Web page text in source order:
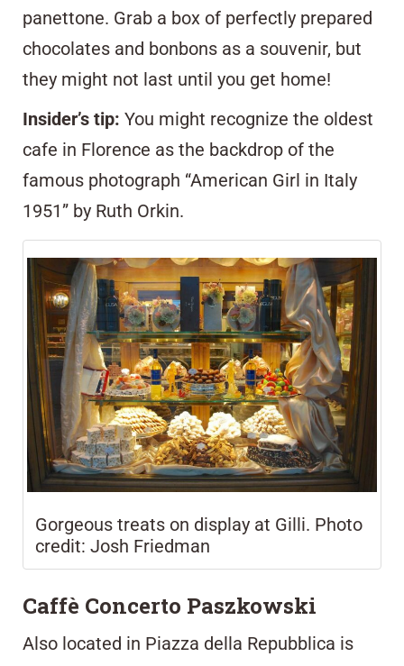
panettone. Grab a box of perfectly prepared
chocolates and bonbons as a souvenir, but
they might not last until you get home!
Insider’s tip: You might recognize the oldest
cafe in Florence as the backdrop of the
famous photograph “American Girl in Italy
1951” by Ruth Orkin.
Gorgeous treats on display at Gilli. Photo
credit: Josh Friedman
Caffè Concerto Paszkowski
Also located in Piazza della Repubblica is